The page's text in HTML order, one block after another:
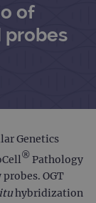
of
probes
Genetics
® Pathology
OGT
hybridization